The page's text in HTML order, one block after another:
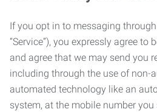
If you opt in to messaging
“Service”), you expressly agree to
and agree that we may send you
including through the use of non-
automated technology like an
system, at the mobile number you